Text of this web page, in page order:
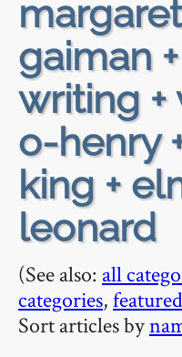
gaiman
writing +
o-henry
king +
leonard
(See also: all
categories,
Sort articles by